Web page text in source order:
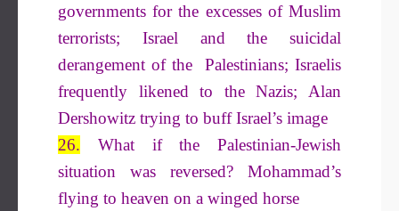
governments for the excesses of Muslim
terrorists; Israel and the suicidal
derangement of the Palestinians; Israelis
frequently likened to the Nazis; Alan
Dershowitz trying to buff Israel’s image
26. What if the Palestinian-Jewish
situation was reversed? Mohammad’s
flying to heaven on a winged horse